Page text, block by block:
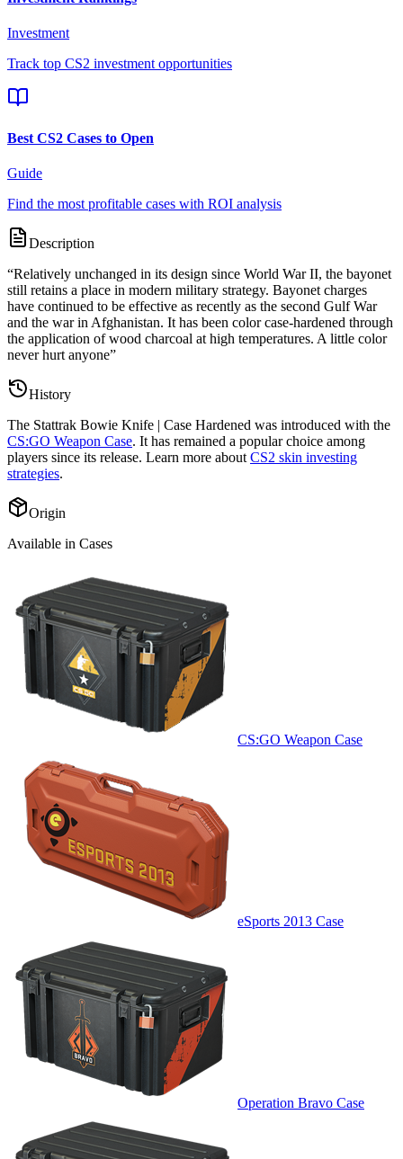
Investment
Track top CS2 investment opportunities
Best CS2 Cases to Open
Guide
Find the most profitable cases with ROI analysis
Description
“Relatively unchanged in its design since World War II, the bayonet
still retains a place in modern military strategy. Bayonet charges
have continued to be effective as recently as the second Gulf War
and the war in Afghanistan. It has been color case-hardened through
the application of wood charcoal at high temperatures. A little color
never hurt anyone”
History
The Stattrak Bowie Knife | Case Hardened was introduced with the
CS:GO Weapon Case. It has remained a popular choice among
players since its release. Learn more about CS2 skin investing
strategies.
Origin
Available in Cases
CS:GO Weapon Case
eSports 2013 Case
Operation Bravo Case